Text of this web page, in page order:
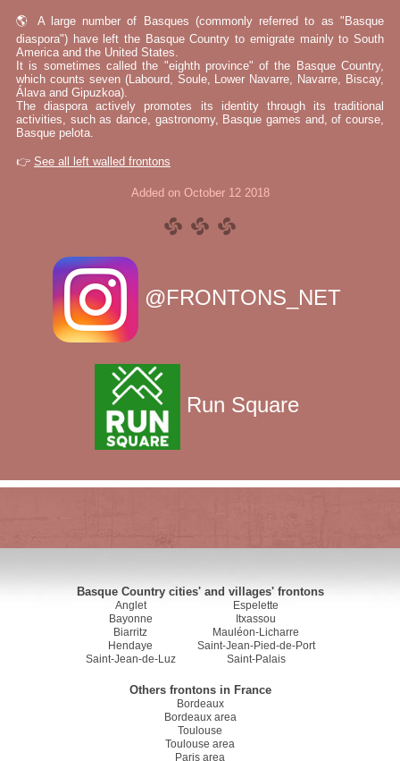
🌎 A large number of Basques (commonly referred to as "Basque
diaspora") have left the Basque Country to emigrate mainly to South
America and the United States.
It is sometimes called the "eighth province" of the Basque Country,
which counts seven (Labourd, Soule, Lower Navarre, Navarre, Biscay,
Álava and Gipuzkoa).
The diaspora actively promotes its identity through its traditional
activities, such as dance, gastronomy, Basque games and, of course,
Basque pelota.
👉 See all left walled frontons
Added on October 12 2018
@FRONTONS_NET
Run Square
Basque Country cities' and villages' frontons
Anglet
Bayonne
Biarritz
Hendaye
Saint-Jean-de-Luz
Espelette
Itxassou
Mauléon-Licharre
Saint-Jean-Pied-de-Port
Saint-Palais
Others frontons in France
Bordeaux
Bordeaux area
Toulouse
Toulouse area
Paris area